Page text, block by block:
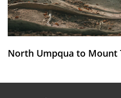
North Umpqua to Mount